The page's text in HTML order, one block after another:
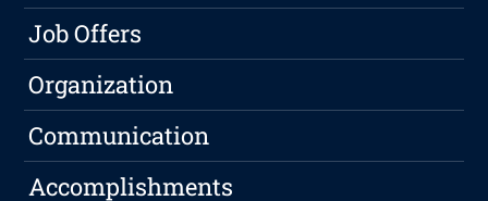
Job Offers
Organization
Communication
Accomplishments